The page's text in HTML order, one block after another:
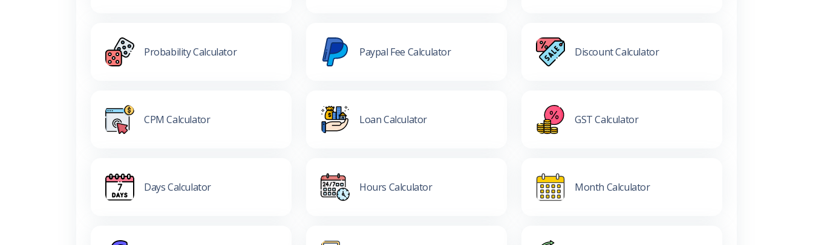
Probability Calculator Paypal Fee Calculator Discount Calculator
CPM Calculator Loan Calculator GST Calculator
Days Calculator Hours Calculator Month Calculator